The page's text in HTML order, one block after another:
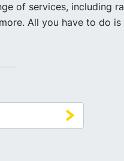
of services, including
All you have to do is